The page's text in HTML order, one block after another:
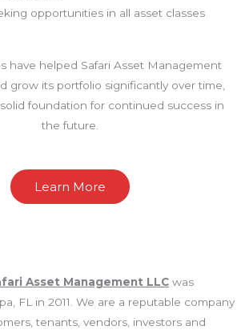
opportunities in all asset classes
have helped Safari Asset Management
grow its portfolio significantly over time,
foundation for continued success in
the future.
Learn More
Asset Management LLC was
FL in 2011. We are a reputable company
tenants, vendors, investors and